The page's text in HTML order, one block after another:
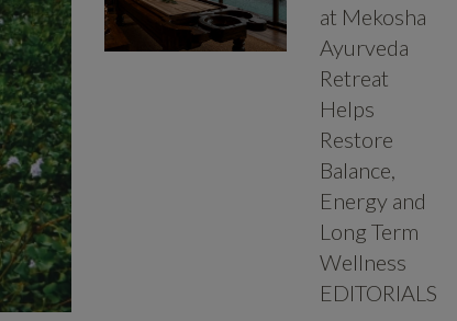
at Mekosha
Ayurveda
Retreat
Helps
Restore
Balance,
Energy and
Long Term
Wellness
EDITORIALS